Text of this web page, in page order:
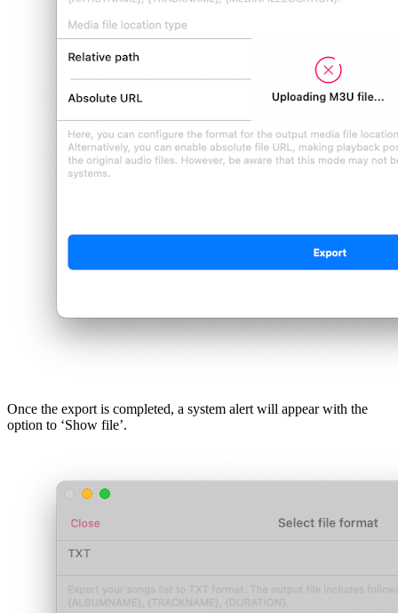
Once the export is completed, a system alert will appear with the
option to ‘Show file’.